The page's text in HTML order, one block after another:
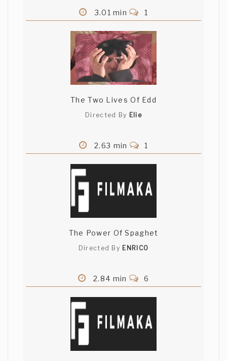
3.01 min 1
The Two Lives Of Edd
Directed By Elie
2.63 min 1
The Power Of Spaghet
Directed By ENRICO
2.84 min 6